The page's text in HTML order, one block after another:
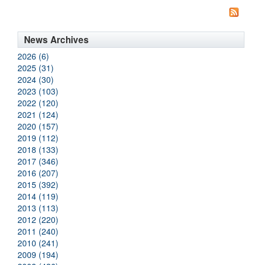
News Archives
2026 (6)
2025 (31)
2024 (30)
2023 (103)
2022 (120)
2021 (124)
2020 (157)
2019 (112)
2018 (133)
2017 (346)
2016 (207)
2015 (392)
2014 (119)
2013 (113)
2012 (220)
2011 (240)
2010 (241)
2009 (194)